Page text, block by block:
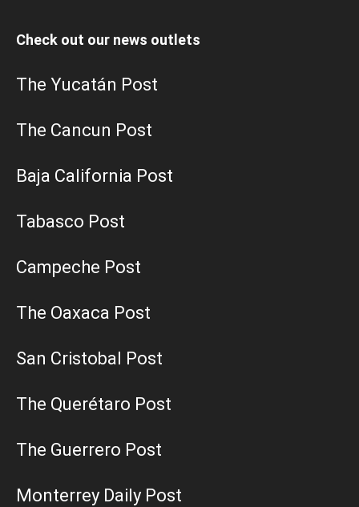
Check out our news outlets
The Yucatán Post
The Cancun Post
Baja California Post
Tabasco Post
Campeche Post
The Oaxaca Post
San Cristobal Post
The Querétaro Post
The Guerrero Post
Monterrey Daily Post